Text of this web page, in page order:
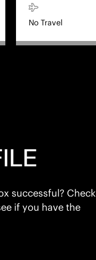
No Travel
successful? Check
if you have the